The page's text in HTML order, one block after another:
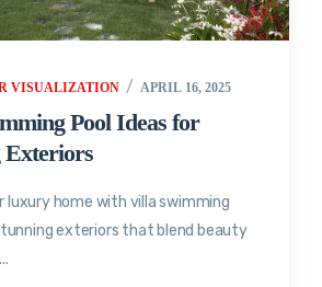
VISUALIZATION APRIL 16, 2025
Pool Ideas for
Exteriors
luxury home with villa swimming
exteriors that blend beauty